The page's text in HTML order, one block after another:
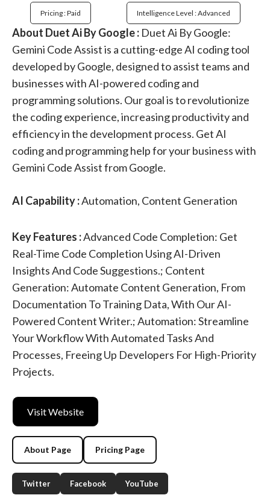
Pricing : Paid Intelligence Level : Advanced
About Duet Ai By Google : Duet Ai By Google:
Gemini Code Assist is a cutting-edge AI coding tool
developed by Google, designed to assist teams and
businesses with AI-powered coding and
programming solutions. Our goal is to revolutionize
the coding experience, increasing productivity and
efficiency in the development process. Get AI
coding and programming help for your business with
Gemini Code Assist from Google.
AI Capability :Automation, Content Generation
Key Features :Advanced Code Completion: Get
Real-Time Code Completion Using AI-Driven
Insights And Code Suggestions.; Content
Generation: Automate Content Generation, From
Documentation To Training Data, With Our AI-
Powered Content Writer.; Automation: Streamline
Your Workflow With Automated Tasks And
Processes, Freeing Up Developers For High-Priority
Projects.
Visit Website
About Page Pricing Page
Twitter Facebook YouTube